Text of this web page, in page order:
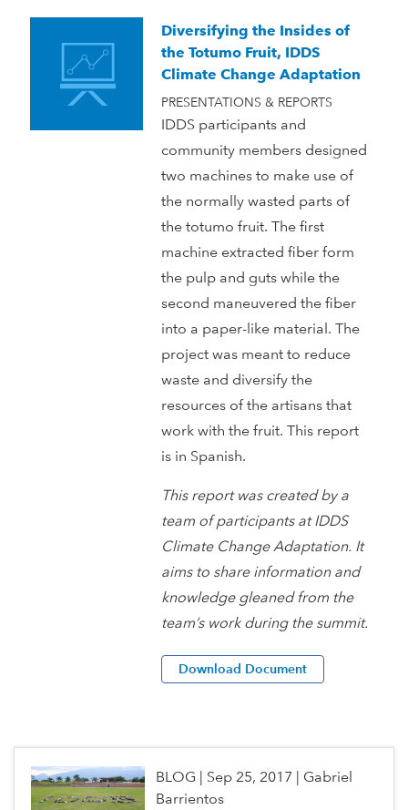
Diversifying the Insides of
the Totumo Fruit, IDDS
Climate Change Adaptation
PRESENTATIONS & REPORTS
IDDS participants and
community members designed
two machines to make use of
the normally wasted parts of
the totumo fruit. The first
machine extracted fiber form
the pulp and guts while the
second maneuvered the fiber
into a paper-like material. The
project was meant to reduce
waste and diversify the
resources of the artisans that
work with the fruit. This report
is in Spanish.
This report was created by a
team of participants at IDDS
Climate Change Adaptation. It
aims to share information and
knowledge gleaned from the
team’s work during the summit.
Download Document
BLOG Sep 25, 2017
Gabriel
Barrientos